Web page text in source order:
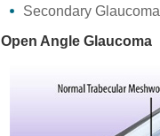
Secondary Glaucoma
Open Angle Glaucoma